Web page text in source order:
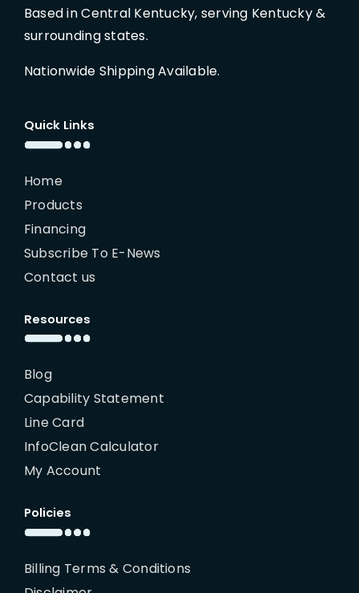
Based in Central Kentucky, serving Kentucky &
surrounding states.
Nationwide Shipping Available.
Quick Links
Home
Products
Financing
Subscribe To E-News
Contact us
Resources
Blog
Capability Statement
Line Card
InfoClean Calculator
My Account
Policies
Billing Terms & Conditions